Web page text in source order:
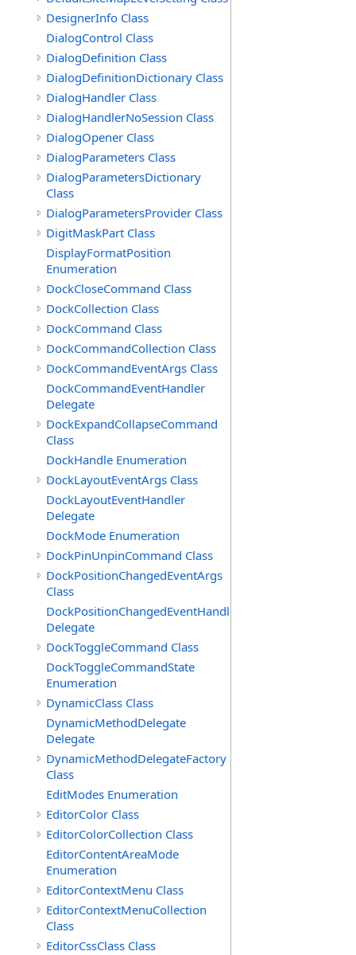
DesignerInfo Class
DialogControl Class
DialogDefinition Class
DialogDefinitionDictionary Class
DialogHandler Class
DialogHandlerNoSession Class
DialogOpener Class
DialogParameters Class
DialogParametersDictionary
Class
DialogParametersProvider Class
DigitMaskPart Class
DisplayFormatPosition
Enumeration
DockCloseCommand Class
DockCollection Class
DockCommand Class
DockCommandCollection Class
DockCommandEventArgs Class
DockCommandEventHandler
Delegate
DockExpandCollapseCommand
Class
DockHandle Enumeration
DockLayoutEventArgs Class
DockLayoutEventHandler
Delegate
DockMode Enumeration
DockPinUnpinCommand Class
DockPositionChangedEventArgs
Class
DockPositionChangedEventHandler
Delegate
DockToggleCommand Class
DockToggleCommandState
Enumeration
DynamicClass Class
DynamicMethodDelegate
Delegate
DynamicMethodDelegateFactory
Class
EditModes Enumeration
EditorColor Class
EditorColorCollection Class
EditorContentAreaMode
Enumeration
EditorContextMenu Class
EditorContextMenuCollection
Class
EditorCssClass Class